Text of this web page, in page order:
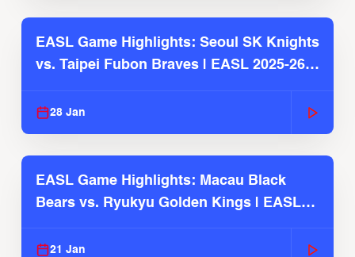
EASL Game Highlights: Seoul SK Knights
vs. Taipei Fubon Braves | EASL 2025-26
28 Jan
EASL Game Highlights: Macau Black
Bears vs. Ryukyu Golden Kings | EASL
21 Jan